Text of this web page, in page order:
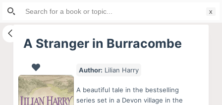
S
i
A Stranger in Burracombe
Author: Lilian Harry
A beautiful tale in the bestselling
series set in a Devon village in the